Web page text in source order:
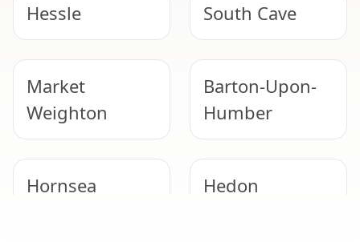
Hessle South Cave
Market
Weighton
Barton-Upon-
Humber
Hornsea Hedon